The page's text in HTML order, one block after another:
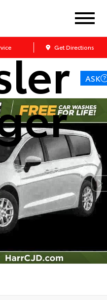
Get Directions
ASK